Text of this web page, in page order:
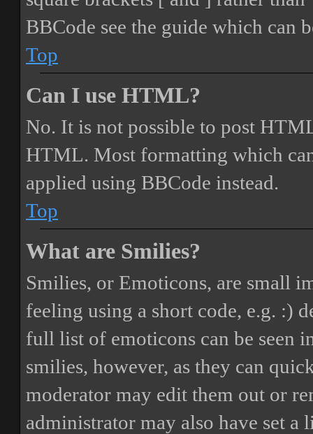
BBCode see the guide which can
Top
Can I use HTML?
No. It is not possible to post
HTML. Most formatting which
applied using BBCode instead.
Top
What are Smilies?
Smilies, or Emoticons, are small
feeling using a short code, e.g. :)
full list of emoticons can be seen
smilies, however, as they can
moderator may edit them out or
administrator may also have set